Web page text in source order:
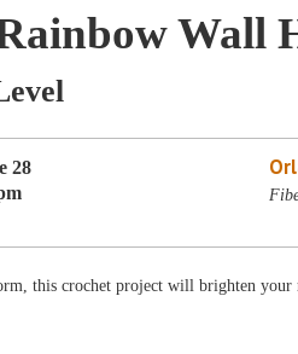
Wall
28
this crochet project will brighten